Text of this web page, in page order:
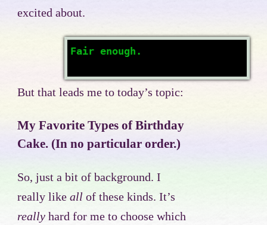
excited about.
Fair enough.
But that leads me to today’s topic:
My Favorite Types of Birthday
Cake. (In no particular order.)
So, just a bit of background. I
really like all of these kinds. It’s
really hard for me to choose which